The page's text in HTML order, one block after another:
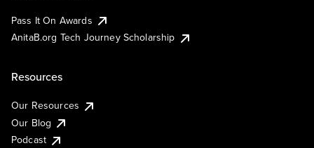
Pass It On Awards
AnitaB.org Tech Journey Scholarship
Resources
Our Resources
Our Blog
Podcast